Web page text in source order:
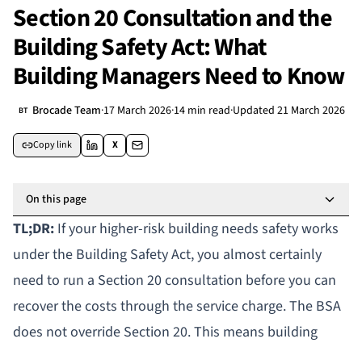
Section 20 Consultation and the
Building Safety Act: What
Building Managers Need to Know
BT Brocade Team·17 March 2026·14 min read·Updated 21 March 2026
Copy link X
On this page
TL;DR: If yourhigher-risk building needs safety works
under the Building Safety Act, you almost certainly
need to run a Section 20 consultation before you can
recover the costs through the service charge. The BSA
does not override Section 20. This means building